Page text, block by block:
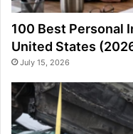
100 Best Personal
United States
July 15, 2026